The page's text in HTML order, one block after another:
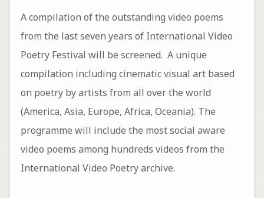
A compilation of the outstanding video poems
from the last seven years of International Video
Poetry Festival will be screened. A unique
compilation including cinematic visual art based
on poetry by artists from all over the world
(America, Asia, Europe, Africa, Oceania). The
programme will include the most social aware
video poems among hundreds videos from the
International Video Poetry archive.